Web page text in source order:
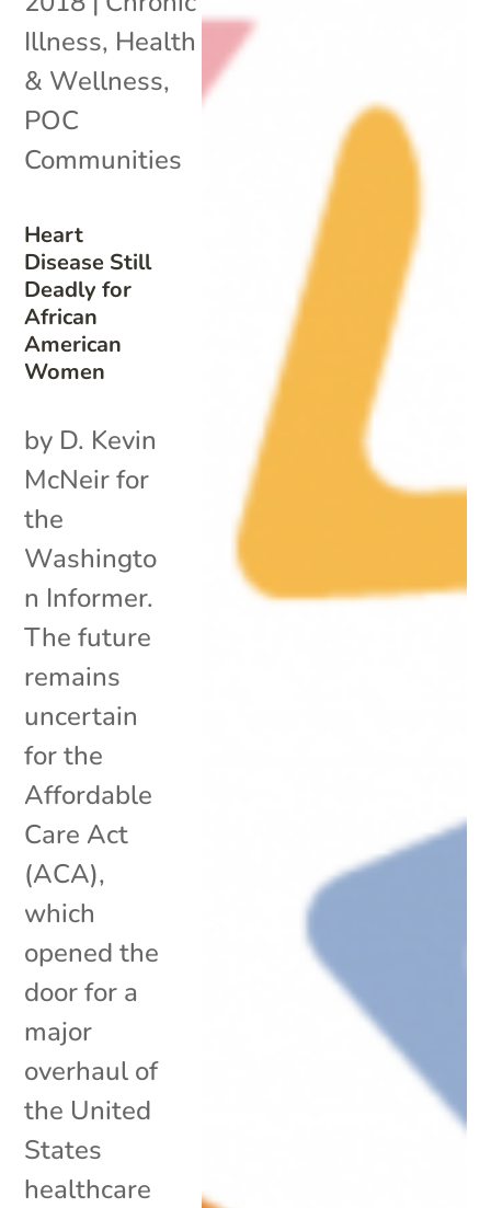
Heart
Disease Still
Deadly for
African
American
Women
Illness, Health
& Wellness,
POC
Communities
by D. Kevin
McNeir for
the
Washingto
n Informer.
The future
remains
uncertain
for the
Affordable
Care Act
(ACA),
which
opened the
door for a
major
overhaul of
the United
States
healthcare